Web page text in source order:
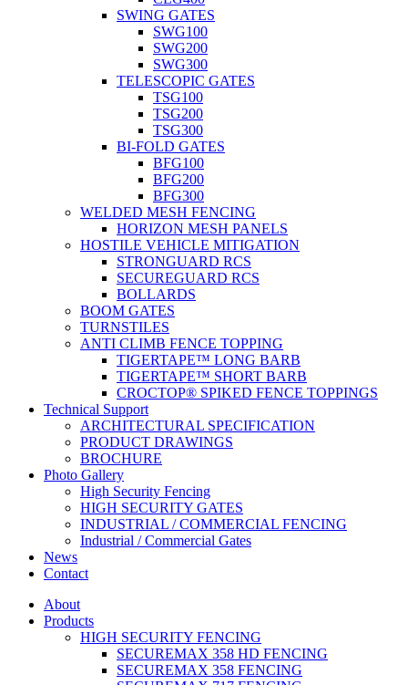
SWING GATES
SWG100
SWG200
SWG300
TELESCOPIC GATES
TSG100
TSG200
TSG300
BI-FOLD GATES
BFG100
BFG200
BFG300
WELDED MESH FENCING
HORIZON MESH PANELS
HOSTILE VEHICLE MITIGATION
STRONGUARD RCS
SECUREGUARD RCS
BOLLARDS
BOOM GATES
TURNSTILES
ANTI CLIMB FENCE TOPPING
TIGERTAPE™ LONG BARB
TIGERTAPE™ SHORT BARB
CROCTOP® SPIKED FENCE TOPPINGS
Technical Support
ARCHITECTURAL SPECIFICATION
PRODUCT DRAWINGS
BROCHURE
Photo Gallery
High Security Fencing
HIGH SECURITY GATES
INDUSTRIAL / COMMERCIAL FENCING
Industrial / Commercial Gates
News
Contact
About
Products
HIGH SECURITY FENCING
SECUREMAX 358 HD FENCING
SECUREMAX 358 FENCING